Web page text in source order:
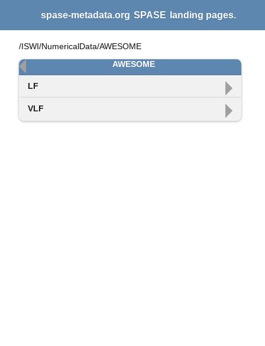
spase-metadata.org SPASE landing pages.
/ISWI/NumericalData/AWESOME
AWESOME
LF
VLF